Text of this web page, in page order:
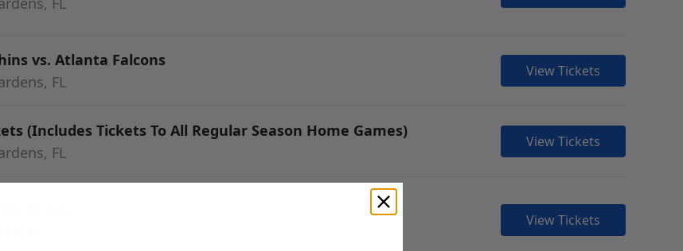
vs. Atlanta Falcons
FL
View Tickets
(Includes Tickets To All Regular Season Home Games)
FL
View Tickets
Chiefs
FL
View Tickets